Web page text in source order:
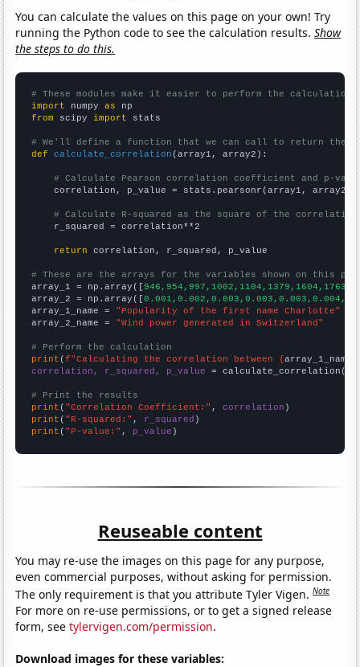
You can calculate the values on this page on your own! Try
running the Python code to see the calculation results.Show
the steps to do this.
# These modules make it easier to perform the calculation
import numpy as
from scipy import stats
# We'll define a function that we can call to return the
def
calculate_correlation (array1, array2):
# Calculate Pearson correlation coefficient and p-
    correlation, p_value = stats.pearsonr(array1, array2)
# Calculate R-squared as the square of the
    r_squared = correlation**2
return correlation, r_squared, p_value
# These are the arrays for the variables shown on this
array_1 = np.array([
array_2 = np.array([
array_1_name = "Popularity of the first name Charlotte"
array_2_name = "Wind power generated in Switzerland"
# Perform the calculation
print (f"Calculating the correlation between {array_1_name
correlation, r_squared, p_value = calculate_correlation(
# Print the results
print ( "Correlation Coefficient:" , correlation
print ( "R-squared:" , r_squared
print ( "P-value:" , p_value )
Reuseable content
You may re-use the images on this page for any purpose,
even commercial purposes, without asking for permission.
The only requirement is that you attribute Tyler Vigen.Note
For more on re-use permissions, or to get a signed release
form, seetylervigen.com/permission.
Download images for these variables: